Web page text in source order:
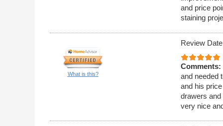
and price
staining
What is this?
Review
Comments:
and needed
and his
drawers and
very nice